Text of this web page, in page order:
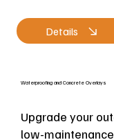
Details
Waterproofing and Concrete Overlays
Upgrade your
low-maintenance